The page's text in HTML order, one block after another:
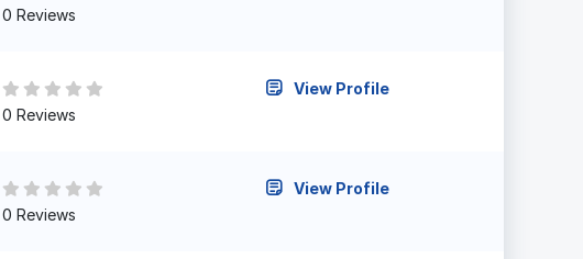
0 Reviews
0 Reviews
View Profile
0 Reviews
View Profile